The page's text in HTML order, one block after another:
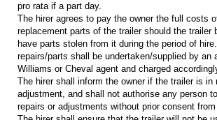
pro rata if a part day.
The hirer agrees to pay the owner the full costs
replacement parts of the trailer should the trailer
have parts stolen from it during the period of
repairs/parts shall be undertaken/supplied by an
Williams or Cheval agent and charged
The hirer shall inform the owner if the trailer is in
adjustment, and shall not authorise any person
repairs or adjustments without prior consent from